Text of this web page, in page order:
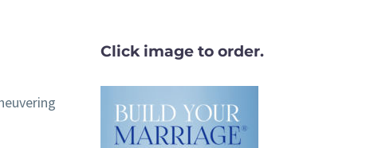
Click image to order.